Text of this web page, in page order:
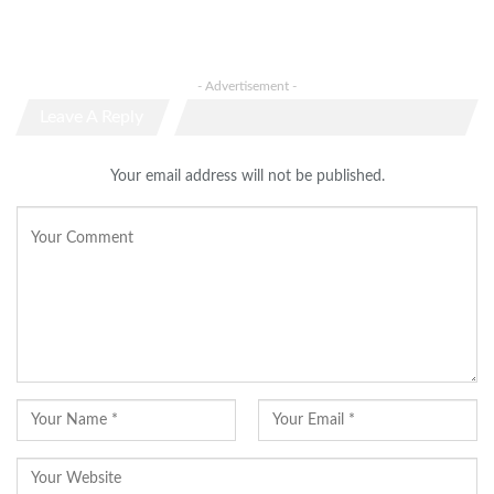
- Advertisement -
Your email address will not be published.